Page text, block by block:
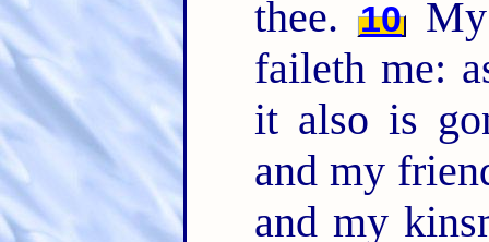
thee. 10
faileth me:
it also is
and my
and my